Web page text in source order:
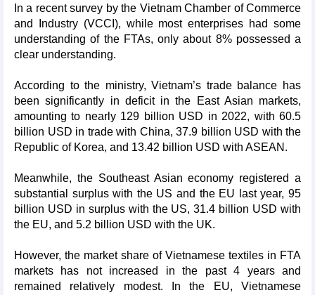
In a recent survey by the Vietnam Chamber of Commerce
and Industry (VCCI), while most enterprises had some
understanding of the FTAs, only about 8% possessed a
clear understanding.
According to the ministry, Vietnam’s trade balance has
been significantly in deficit in the East Asian markets,
amounting to nearly 129 billion USD in 2022, with 60.5
billion USD in trade with China, 37.9 billion USD with the
Republic of Korea, and 13.42 billion USD with ASEAN.
Meanwhile, the Southeast Asian economy registered a
substantial surplus with the US and the EU last year, 95
billion USD in surplus with the US, 31.4 billion USD with
the EU, and 5.2 billion USD with the UK.
However, the market share of Vietnamese textiles in FTA
markets has not increased in the past 4 years and
remained relatively modest. In the EU, Vietnamese